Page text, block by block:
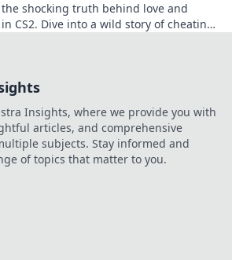
the shocking truth behind love and
CS2. Dive into a wild story of cheating
Insights, where we provide you with
articles, and comprehensive
subjects. Stay informed and
of topics that matter to you.